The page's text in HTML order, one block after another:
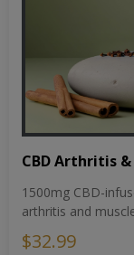
CBD Arthritis
1500mg CBD-
arthritis and
$32.99